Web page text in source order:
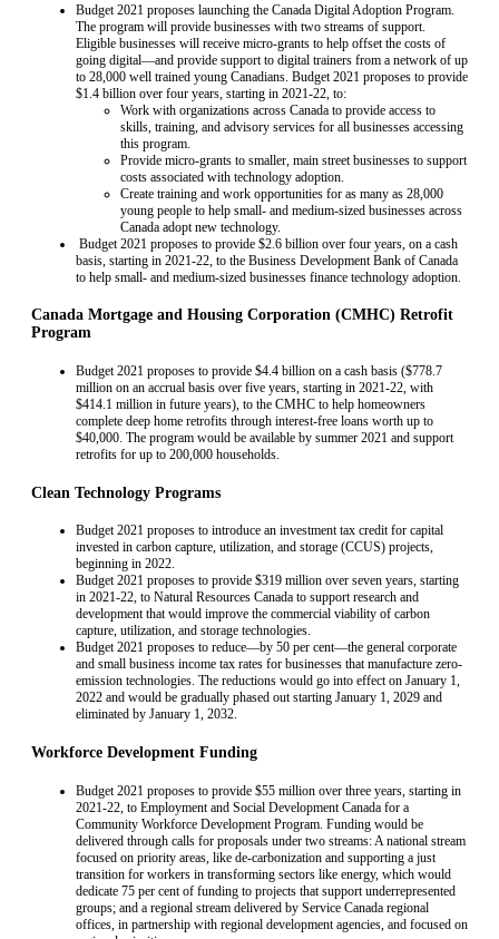
Budget 2021 proposes launching the Canada Digital Adoption Program.
The program will provide businesses with two streams of support.
Eligible businesses will receive micro-grants to help offset the costs of
going digital—and provide support to digital trainers from a network of up
to 28,000 well trained young Canadians. Budget 2021 proposes to provide
$1.4 billion over four years, starting in 2021-22, to:
Work with organizations across Canada to provide access to
skills, training, and advisory services for all businesses accessing
this program.
Provide micro-grants to smaller, main street businesses to support
costs associated with technology adoption.
Create training and work opportunities for as many as 28,000
young people to help small- and medium-sized businesses across
Canada adopt new technology.
Budget 2021 proposes to provide $2.6 billion over four years, on a cash
basis, starting in 2021-22, to the Business Development Bank of Canada
to help small- and medium-sized businesses finance technology adoption.
Canada Mortgage and Housing Corporation (CMHC) Retrofit
Program
Budget 2021 proposes to provide $4.4 billion on a cash basis ($778.7
million on an accrual basis over five years, starting in 2021-22, with
$414.1 million in future years), to the CMHC to help homeowners
complete deep home retrofits through interest-free loans worth up to
$40,000. The program would be available by summer 2021 and support
retrofits for up to 200,000 households.
Clean Technology Programs
Budget 2021 proposes to introduce an investment tax credit for capital
invested in carbon capture, utilization, and storage (CCUS) projects,
beginning in 2022.
Budget 2021 proposes to provide $319 million over seven years, starting
in 2021-22, to Natural Resources Canada to support research and
development that would improve the commercial viability of carbon
capture, utilization, and storage technologies.
Budget 2021 proposes to reduce—by 50 per cent—the general corporate
and small business income tax rates for businesses that manufacture zero-
emission technologies. The reductions would go into effect on January 1,
2022 and would be gradually phased out starting January 1, 2029 and
eliminated by January 1, 2032.
Workforce Development Funding
Budget 2021 proposes to provide $55 million over three years, starting in
2021-22, to Employment and Social Development Canada for a
Community Workforce Development Program. Funding would be
delivered through calls for proposals under two streams: A national stream
focused on priority areas, like de-carbonization and supporting a just
transition for workers in transforming sectors like energy, which would
dedicate 75 per cent of funding to projects that support underrepresented
groups; and a regional stream delivered by Service Canada regional
offices, in partnership with regional development agencies, and focused on